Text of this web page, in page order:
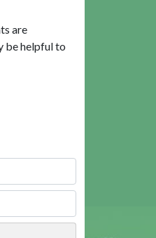
are
be helpful to